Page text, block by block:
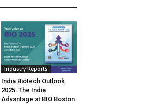
Industry Reports
India Biotech Outlook
2025: The India
Advantage at BIO Boston